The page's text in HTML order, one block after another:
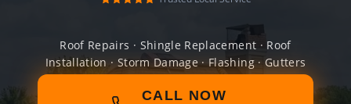
Roof Repairs · Shingle Replacement · Roof
Installation · Storm Damage · Flashing · Gutters
CALL NOW